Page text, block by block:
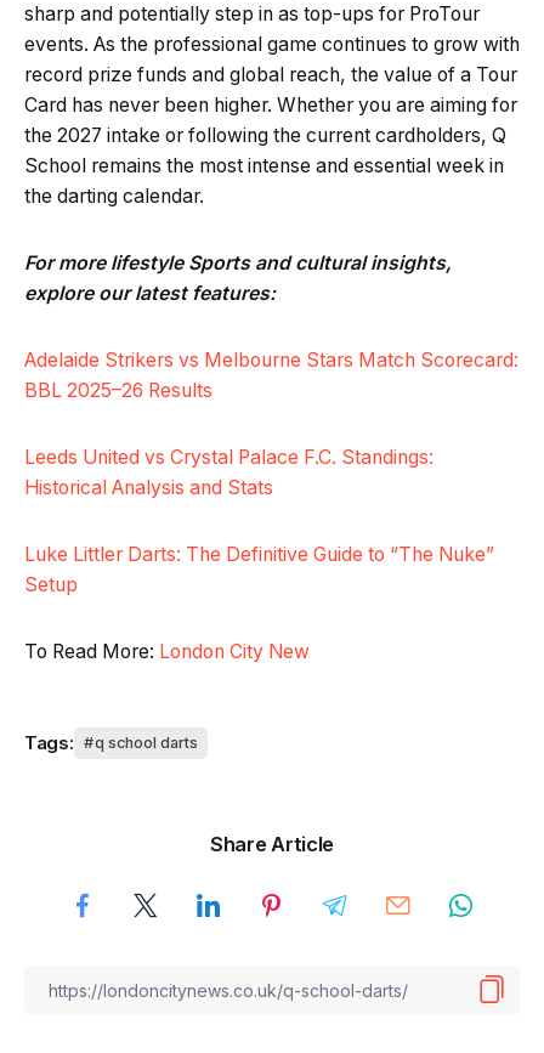
sharp and potentially step in as top-ups for ProTour
events. As the professional game continues to grow with
record prize funds and global reach, the value of a Tour
Card has never been higher. Whether you are aiming for
the 2027 intake or following the current cardholders, Q
School remains the most intense and essential week in
the darting calendar.
For more lifestyle Sports and cultural insights,
explore our latest features:
Adelaide Strikers vs Melbourne Stars Match Scorecard:
BBL 2025–26 Results
Leeds United vs Crystal Palace F.C. Standings:
Historical Analysis and Stats
Luke Littler Darts: The Definitive Guide to “The Nuke”
Setup
To Read More: London City New
Tags: q school darts
Share Article